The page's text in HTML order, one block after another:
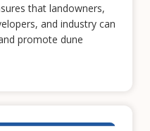
that landowners,
and industry can
promote dune